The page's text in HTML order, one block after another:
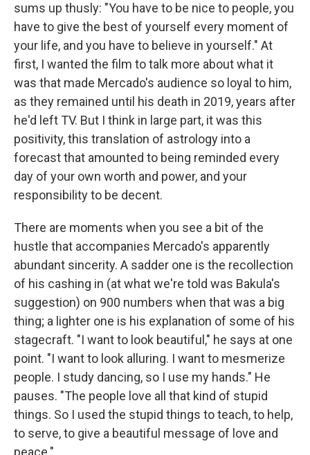
sums up thusly: "You have to be nice to people, you
have to give the best of yourself every moment of
your life, and you have to believe in yourself." At
first, I wanted the film to talk more about what it
was that made Mercado's audience so loyal to him,
as they remained until his death in 2019, years after
he'd left TV. But I think in large part, it was this
positivity, this translation of astrology into a
forecast that amounted to being reminded every
day of your own worth and power, and your
responsibility to be decent.
There are moments when you see a bit of the
hustle that accompanies Mercado's apparently
abundant sincerity. A sadder one is the recollection
of his cashing in (at what we're told was Bakula's
suggestion) on 900 numbers when that was a big
thing; a lighter one is his explanation of some of his
stagecraft. "I want to look beautiful," he says at one
point. "I want to look alluring. I want to mesmerize
people. I study dancing, so I use my hands." He
pauses. "The people love all that kind of stupid
things. So I used the stupid things to teach, to help,
to serve, to give a beautiful message of love and
peace."